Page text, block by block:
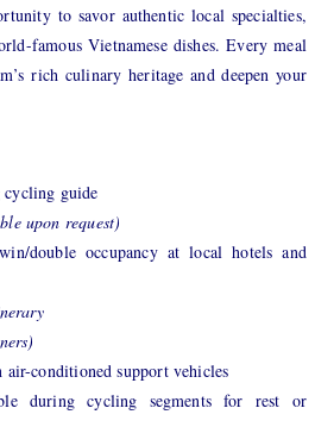
to savor authentic local specialties,
famous Vietnamese dishes. Every meal
rich culinary heritage and deepen your
cycling guide
upon request)
double occupancy at local hotels and
conditioned support vehicles
during cycling segments for rest or